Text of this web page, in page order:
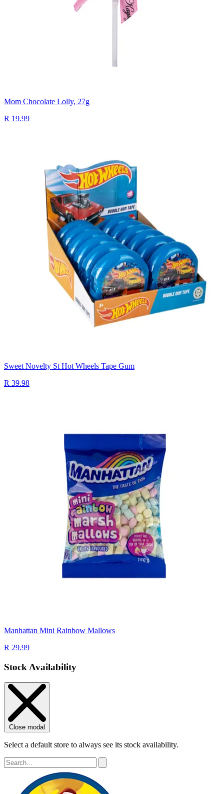
Mom Chocolate Lolly, 27g
R 19.99
Sweet Novelty St Hot Wheels Tape Gum
R 39.98
Manhattan Mini Rainbow Mallows
R 29.99
Stock Availability
Close modal
Select a default store to always see its stock availability.